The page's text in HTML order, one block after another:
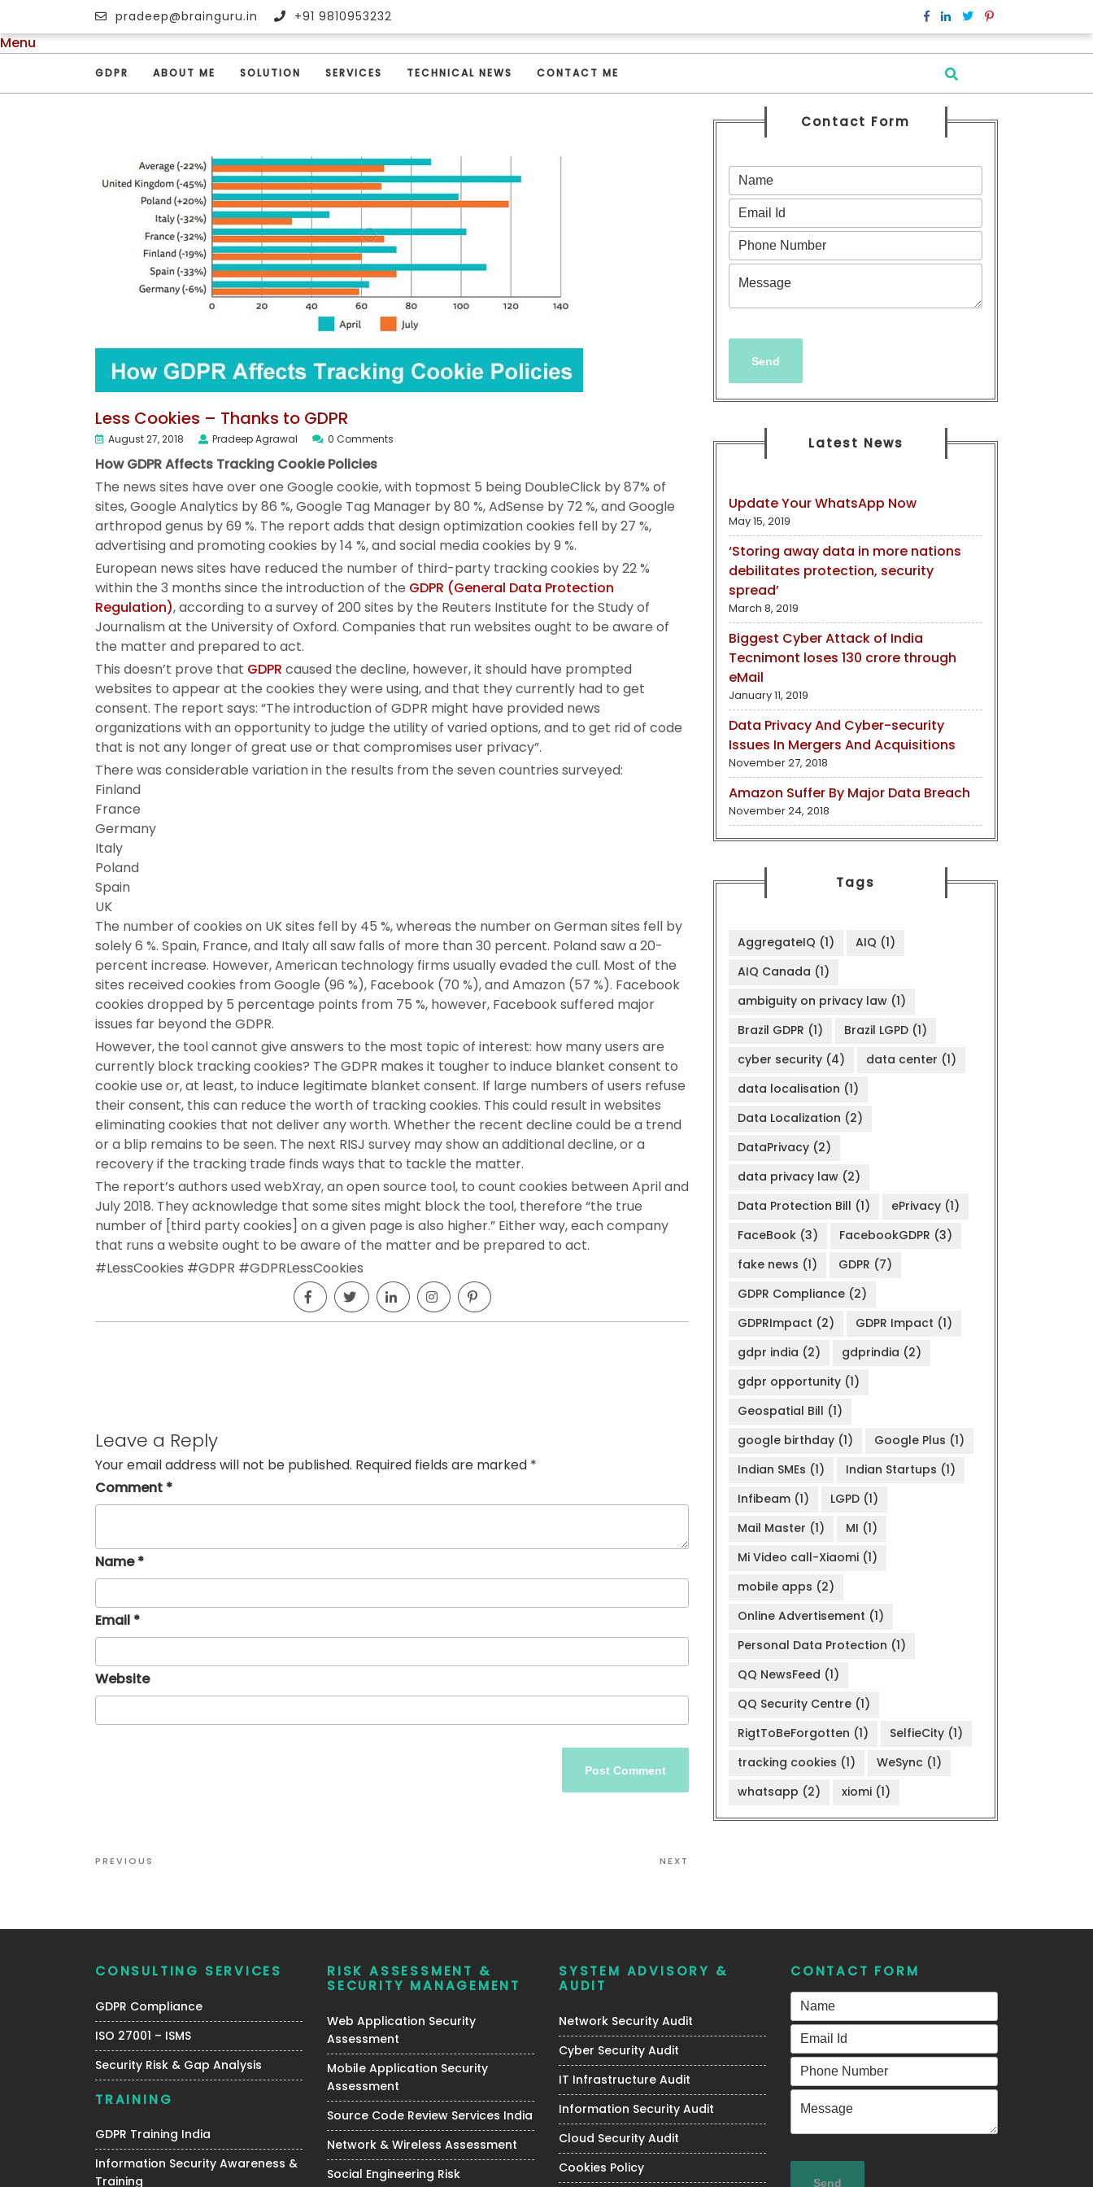
pradeep@brainguru.in +91 9810953232
Menu
GDPR ABOUT ME SOLUTION SERVICES TECHNICAL NEWS CONTACT ME
Less Cookies – Thanks to GDPR
August 27, 2018 Pradeep Agrawal 0 Comments
How GDPR Affects Tracking Cookie Policies
The news sites have over one Google cookie, with topmost 5 being DoubleClick by 87% of
sites, Google Analytics by 86 %, Google Tag Manager by 80 %, AdSense by 72 %, and Google
arthropod genus by 69 %. The report adds that design optimization cookies fell by 27 %,
advertising and promoting cookies by 14 %, and social media cookies by 9 %.
European news sites have reduced the number of third-party tracking cookies by 22 %
within the 3 months since the introduction of the GDPR (General Data Protection
Regulation), according to a survey of 200 sites by the Reuters Institute for the Study of
Journalism at the University of Oxford. Companies that run websites ought to be aware of
the matter and prepared to act.
This doesn’t prove that GDPR caused the decline, however, it should have prompted
websites to appear at the cookies they were using, and that they currently had to get
consent. The report says: “The introduction of GDPR might have provided news
organizations with an opportunity to judge the utility of varied options, and to get rid of code
that is not any longer of great use or that compromises user privacy”.
There was considerable variation in the results from the seven countries surveyed:
Finland
France
Germany
Italy
Poland
Spain
UK
The number of cookies on UK sites fell by 45 %, whereas the number on German sites fell by
solely 6 %. Spain, France, and Italy all saw falls of more than 30 percent. Poland saw a 20-
percent increase. However, American technology firms usually evaded the cull. Most of the
sites received cookies from Google (96 %), Facebook (70 %), and Amazon (57 %). Facebook
cookies dropped by 5 percentage points from 75 %, however, Facebook suffered major
issues far beyond the GDPR.
However, the tool cannot give answers to the most topic of interest: how many users are
currently block tracking cookies? The GDPR makes it tougher to induce blanket consent to
cookie use or, at least, to induce legitimate blanket consent. If large numbers of users refuse
their consent, this can reduce the worth of tracking cookies. This could result in websites
eliminating cookies that not deliver any worth. Whether the recent decline could be a trend
or a blip remains to be seen. The next RISJ survey may show an additional decline, or a
recovery if the tracking trade finds ways that to tackle the matter.
The report’s authors used webXray, an open source tool, to count cookies between April and
July 2018. They acknowledge that some sites might block the tool, therefore “the true
number of [third party cookies] on a given page is also higher.” Either way, each company
that runs a website ought to be aware of the matter and be prepared to act.
#LessCookies #GDPR #GDPRLessCookies
Leave a Reply
Your email address will not be published. Required fields are marked *
Comment *
Name*
Email *
Website
Post
Previous
PREVIOUS NEXT
Contact Form
Latest News
Update Your WhatsApp Now
May 15, 2019
‘Storing away data in more nations
debilitates protection, security
spread’
March 8, 2019
Biggest Cyber Attack of India
Tecnimont loses 130 crore through
eMail
January 11, 2019
Data Privacy And Cyber-security
Issues In Mergers And Acquisitions
November 27, 2018
Amazon Suffer By Major Data Breach
November 24, 2018
Tags
AggregateIQ (1) AIQ (1)
AIQ Canada (1)
ambiguity on privacy law (1)
Brazil GDPR (1) Brazil LGPD (1)
cyber security (4) data center (1)
data localisation (1)
Data Localization (2)
DataPrivacy (2)
data privacy law (2)
Data Protection Bill (1) ePrivacy (1)
FaceBook (3) FacebookGDPR (3)
fake news (1) GDPR (7)
GDPR Compliance (2)
GDPRImpact (2) GDPR Impact (1)
gdpr india (2) gdprindia (2)
gdpr opportunity (1)
Geospatial Bill (1)
google birthday (1) Google Plus (1)
Indian SMEs (1) Indian Startups (1)
Infibeam (1) LGPD (1)
Mail Master (1) MI (1)
Mi Video call-Xiaomi (1)
mobile apps (2)
Online Advertisement (1)
Personal Data Protection (1)
QQ NewsFeed (1)
QQ Security Centre (1)
RigtToBeForgotten (1) SelfieCity (1)
tracking cookies (1) WeSync (1)
whatsapp (2) xiomi (1)
CONSULTING SERVICES
GDPR Compliance
ISO 27001 – ISMS
Security Risk & Gap Analysis
TRAINING
GDPR Training India
Information Security Awareness &
Training
RISK ASSESSMENT &
SECURITY MANAGEMENT
Web Application Security
Assessment
Mobile Application Security
Assessment
Source Code Review Services India
Network & Wireless Assessment
Social Engineering Risk
SYSTEM ADVISORY &
AUDIT
Network Security Audit
Cyber Security Audit
IT Infrastructure Audit
Information Security Audit
Cloud Security Audit
Cookies Policy
CONTACT FORM